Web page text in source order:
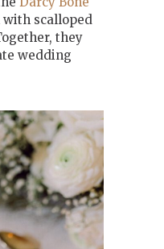
scalloped
they
wedding